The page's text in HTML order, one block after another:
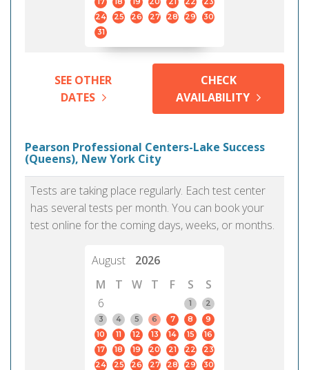
24
25 26 27 28 29
30
31
SEE OTHER
DATES
CHECK
AVAILABILITY
Pearson Professional Centers-Lake Success
(Queens), New York City
Tests are taking place regularly. Each test center
has several tests per month. You can book your
test online for the coming days, weeks, or months.
August
2026
M
T W T F S
S
6
1
2
3
4 5 6 7 8
9
10
11 12 13 14 15
16
17
18 19 20 21 22
23
24
25 26 27 28 29
30